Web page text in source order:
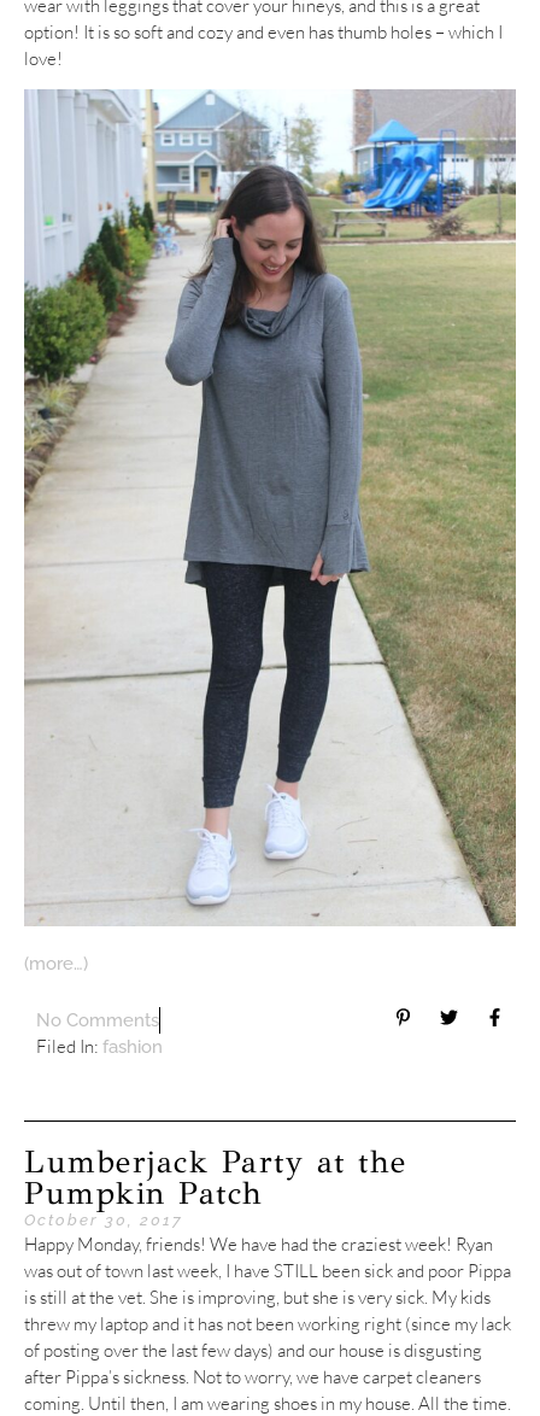
wear with leggings that cover your hineys, and this is a great
option! It is so soft and cozy and even has thumb holes – which I
love!
(more…)
No Comments
Filed In: fashion
Lumberjack Party at the
Pumpkin Patch
October 30, 2017
Happy Monday, friends! We have had the craziest week! Ryan
was out of town last week, I have STILL been sick and poor Pippa
is still at the vet. She is improving, but she is very sick. My kids
threw my laptop and it has not been working right (since my lack
of posting over the last few days) and our house is disgusting
after Pippa’s sickness. Not to worry, we have carpet cleaners
coming. Until then, I am wearing shoes in my house. All the time.